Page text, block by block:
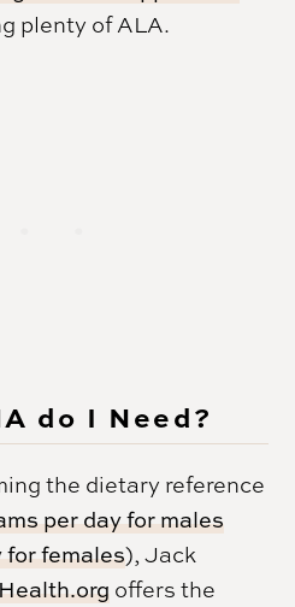
plenty of ALA.
do I Need?
the dietary reference
per day for males
for females), Jack
offers the